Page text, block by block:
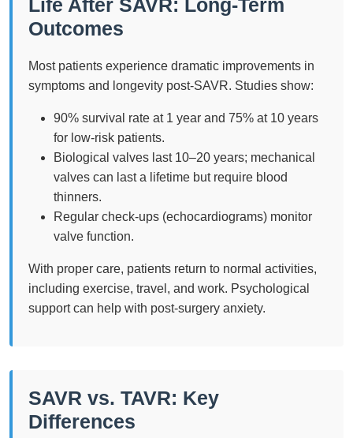
Life After SAVR: Long-Term
Outcomes
Most patients experience dramatic improvements in
symptoms and longevity post-SAVR. Studies show:
90% survival rate at 1 year and 75% at 10 years
for low-risk patients.
Biological valves last 10–20 years; mechanical
valves can last a lifetime but require blood
thinners.
Regular check-ups (echocardiograms) monitor
valve function.
With proper care, patients return to normal activities,
including exercise, travel, and work. Psychological
support can help with post-surgery anxiety.
SAVR vs. TAVR: Key
Differences